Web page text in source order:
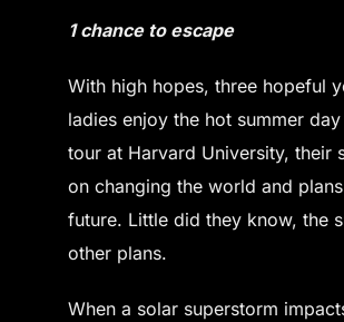
1 chance to escape
With high hopes, three hopeful
ladies enjoy the hot summer
tour at Harvard University, their
on changing the world and
future. Little did they know, the
other plans.
When a solar superstorm